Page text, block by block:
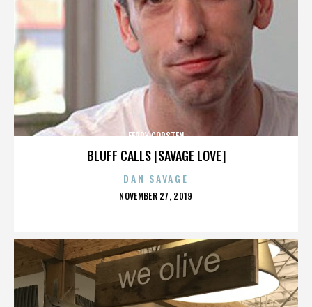
BLUFF CALLS [SAVAGE LOVE]
FERRY CORSTEN
DAN SAVAGE
POSTED
NOVEMBER 27, 2019